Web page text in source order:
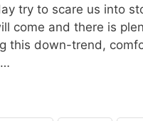
try to scare us into
come and there is
this down-trend,